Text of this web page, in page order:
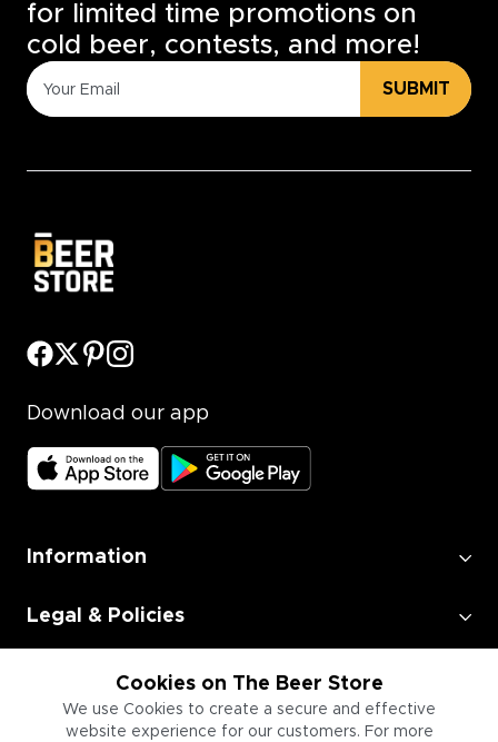
Cookies on The Beer Store
We use Cookies to create a secure and effective
website experience for our customers. For more
for limited time promotions on
cold beer, contests, and more!
SUBMIT
Download our app
Information
Legal & Policies
Employment
Information for Businesses